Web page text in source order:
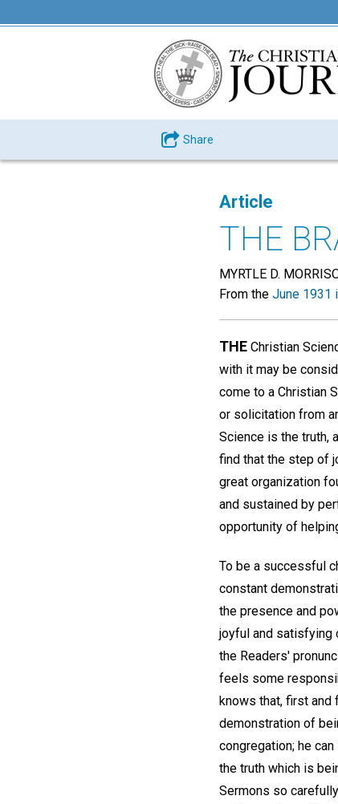
Share
Article
THE
MYRTLE D.
From the June 1931
THE Christian
with it may be
come to a Christian
or solicitation from
Science is the truth,
find that the step of
great organization
and sustained by
opportunity of
To be a successful
constant
the presence and
joyful and satisfying
the Readers'
feels some
knows that, first and
demonstration of
congregation; he
the truth which is
Sermons so